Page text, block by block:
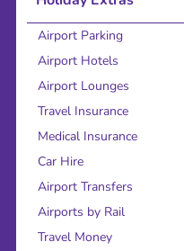
Airport Parking
Airport Hotels
Airport Lounges
Travel Insurance
Medical Insurance
Car Hire
Airport Transfers
Airports by Rail
Travel Money